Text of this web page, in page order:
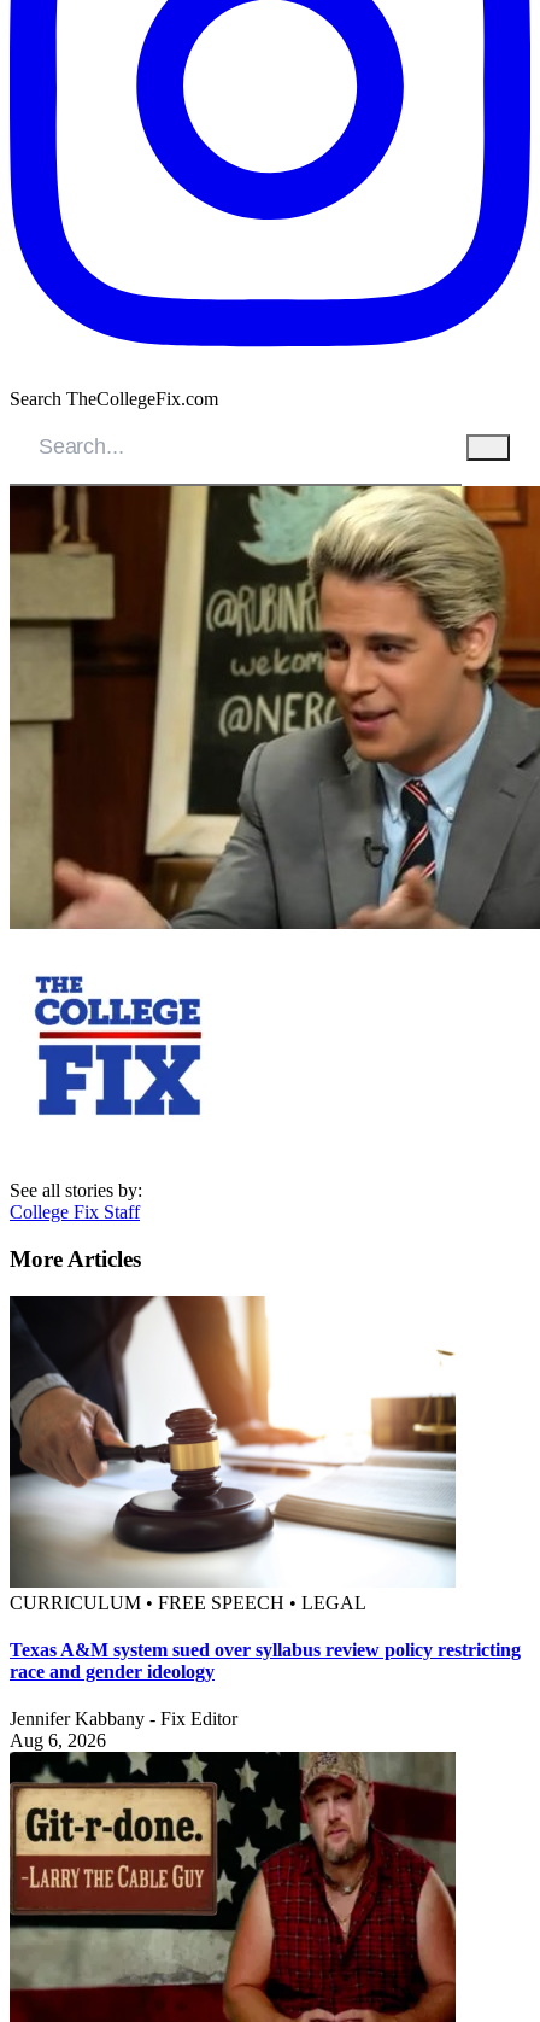
Search TheCollegeFix.com
See all stories by:
College Fix Staff
More Articles
CURRICULUM • FREE SPEECH • LEGAL
Texas A&M system sued over syllabus review policy restricting
race and gender ideology
Jennifer Kabbany - Fix Editor
Aug 6, 2026